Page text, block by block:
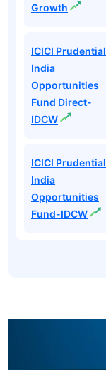
Growth
ICICI Prudential
India
Opportunities
Fund Direct-
IDCW
ICICI Prudential
India
Opportunities
Fund-IDCW